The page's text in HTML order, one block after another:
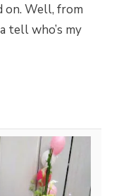
on. Well, from
tell who’s my